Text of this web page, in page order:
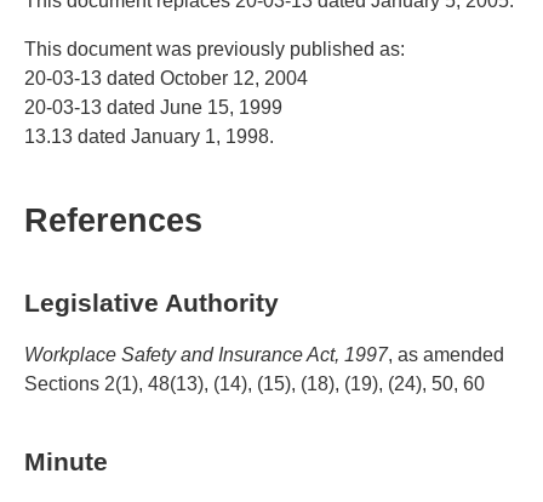
This document was previously published as:
20-03-13 dated October 12, 2004
20-03-13 dated June 15, 1999
13.13 dated January 1, 1998.
References
Legislative Authority
Workplace Safety and Insurance Act, 1997, as amended
Sections 2(1), 48(13), (14), (15), (18), (19), (24), 50, 60
Minute